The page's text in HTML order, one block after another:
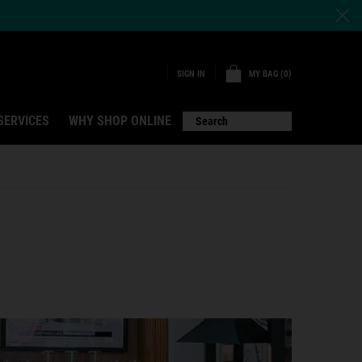
SIGN IN MY BAG 0
0 PRODUCT IN CART
WHY SHOP ONLINE Search